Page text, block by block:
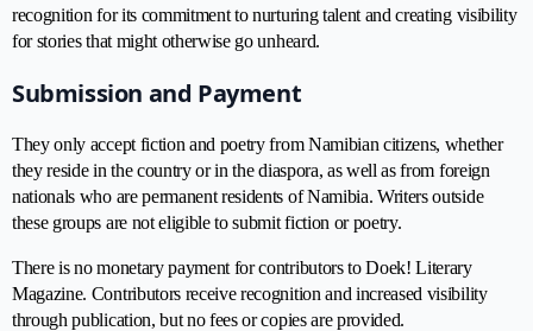
recognition for its commitment to nurturing talent and creating visibility
for stories that might otherwise go unheard.
Submission and Payment
They only accept fiction and poetry from Namibian citizens, whether
they reside in the country or in the diaspora, as well as from foreign
nationals who are permanent residents of Namibia. Writers outside
these groups are not eligible to submit fiction or poetry.
There is no monetary payment for contributors to Doek! Literary
Magazine. Contributors receive recognition and increased visibility
through publication, but no fees or copies are provided.